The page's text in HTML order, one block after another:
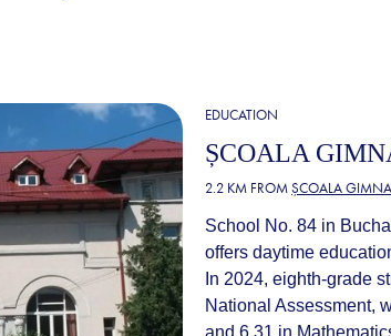
EDUCATION
ȘCOALA
2.2 KM FROMȘCOALA
School No. 84 in
offers daytime
In 2024, eighth-grade
National Assessment,
and 6.31 in